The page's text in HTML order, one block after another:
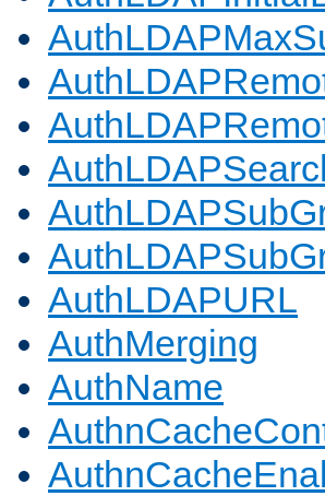
AuthLDAPURL
AuthMerging
AuthName